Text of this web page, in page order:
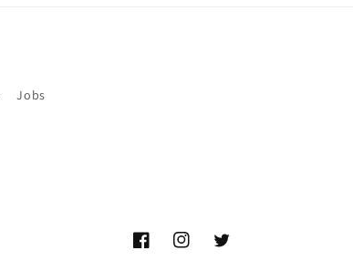
Jobs
FacebookInstagramTwitter